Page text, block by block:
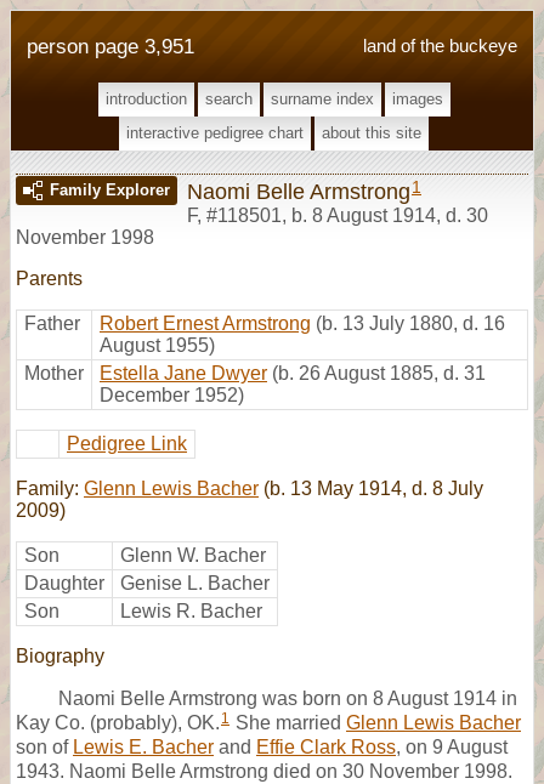
land of the buckeye
person page 3,951
introduction search surname index
images
interactive pedigree chart
about this site
Family Explorer Naomi Belle Armstrong 1
F, #118501, b. 8 August 1914, d. 30
November 1998
Parents
Father Robert Ernest Armstrong (b. 13 July 1880, d. 16
August 1955)
Mother
Estella Jane Dwyer (b. 26 August 1885, d. 31
December 1952)
Pedigree Link
Family: Glenn Lewis Bacher (b. 13 May 1914, d. 8 July
2009)
Son
Glenn W. Bacher
Daughter
Genise L. Bacher
Son
Lewis R. Bacher
Biography
Naomi Belle Armstrong was born on 8 August 1914 in
Kay Co. (probably), OK. 1 She married Glenn Lewis Bacher
son of Lewis E. Bacher and Effie Clark Ross, on 9 August
1943. Naomi Belle Armstrong died on 30 November 1998.